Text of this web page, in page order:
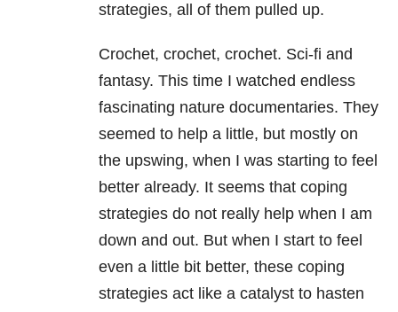
strategies, all of them pulled up.
Crochet, crochet, crochet. Sci-fi and
fantasy. This time I watched endless
fascinating nature documentaries. They
seemed to help a little, but mostly on
the upswing, when I was starting to feel
better already. It seems that coping
strategies do not really help when I am
down and out. But when I start to feel
even a little bit better, these coping
strategies act like a catalyst to hasten